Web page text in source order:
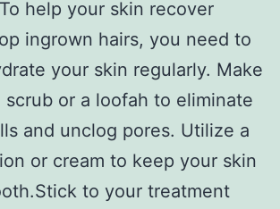
help your skin recover
ingrown hairs, you need to
your skin regularly. Make
scrub or a loofah to eliminate
and unclog pores. Utilize a
or cream to keep your skin
to your treatment